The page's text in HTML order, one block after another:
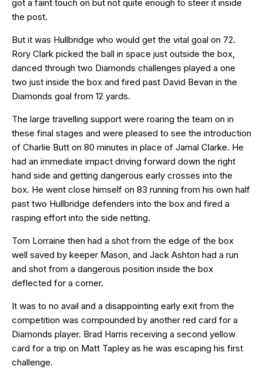
got a faint touch on but not quite enough to steer it inside
the post.
But it was Hullbridge who would get the vital goal on 72.
Rory Clark picked the ball in space just outside the box,
danced through two Diamonds challenges played a one
two just inside the box and fired past David Bevan in the
Diamonds goal from 12 yards.
The large travelling support were roaring the team on in
these final stages and were pleased to see the introduction
of Charlie Butt on 80 minutes in place of Jamal Clarke. He
had an immediate impact driving forward down the right
hand side and getting dangerous early crosses into the
box. He went close himself on 83 running from his own half
past two Hullbridge defenders into the box and fired a
rasping effort into the side netting.
Tom Lorraine then had a shot from the edge of the box
well saved by keeper Mason, and Jack Ashton had a run
and shot from a dangerous position inside the box
deflected for a corner.
It was to no avail and a disappointing early exit from the
competition was compounded by another red card for a
Diamonds player. Brad Harris receiving a second yellow
card for a trip on Matt Tapley as he was escaping his first
challenge.